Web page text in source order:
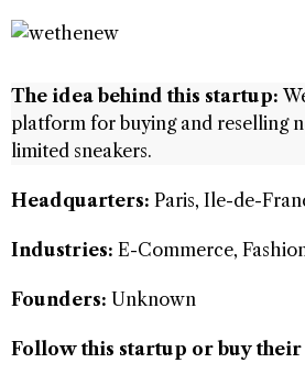
The idea behind this startup:
platform for buying and reselling
limited sneakers.
Headquarters: Paris, Ile-de-
Industries: E-Commerce,
Founders: Unknown
Follow this startup or buy